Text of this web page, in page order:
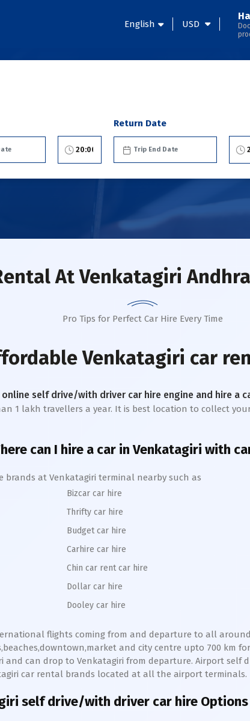
English USD
Return Date
At Venkatagiri
Pro Tips for Perfect Car Hire Every Time
Venkatagiri car
self drive/with driver car hire engine and hire a
1 lakh travellers a year. It is best location to collect
can I hire a car inVenkatagiri with
brands at Venkatagiri terminal nearby such as
Bizcar car hire
Thrifty car hire
Budget car hire
Carhire car hire
Chin car rent car hire
Dollar car hire
Dooley car hire
flights coming from and departure to all
and city centre upto 700 km
and can drop to Venkatagiri from departure. Airport self
car rental brands located at all the airport terminals.
self drive/with driver car hire